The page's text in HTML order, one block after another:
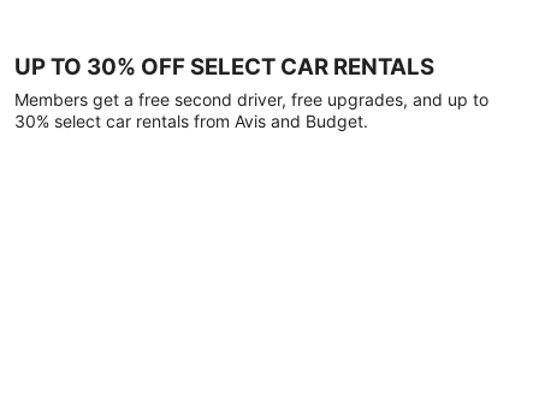
UP TO 30% OFF SELECT CAR RENTALS
Members get a free second driver, free upgrades, and up to
30% select car rentals from Avis and Budget.